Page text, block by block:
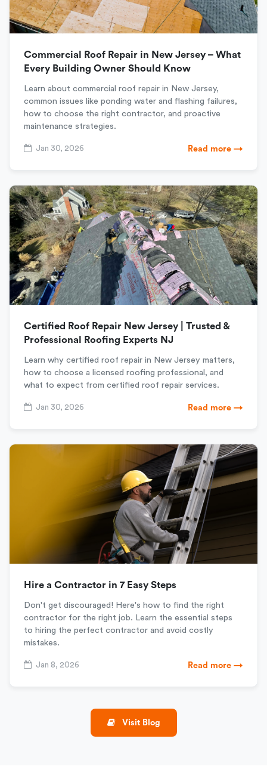
Commercial Roof Repair in New Jersey – What
Every Building Owner Should Know
Learn about commercial roof repair in New Jersey,
common issues like ponding water and flashing failures,
how to choose the right contractor, and proactive
maintenance strategies.
Jan 30, 2026 Read more →
Certified Roof Repair New Jersey | Trusted &
Professional Roofing Experts NJ
Learn why certified roof repair in New Jersey matters,
how to choose a licensed roofing professional, and
what to expect from certified roof repair services.
Jan 30, 2026 Read more →
Hire a Contractor in 7 Easy Steps
Don't get discouraged! Here's how to find the right
contractor for the right job. Learn the essential steps
to hiring the perfect contractor and avoid costly
mistakes.
Jan 8, 2026 Read more →
Visit Blog